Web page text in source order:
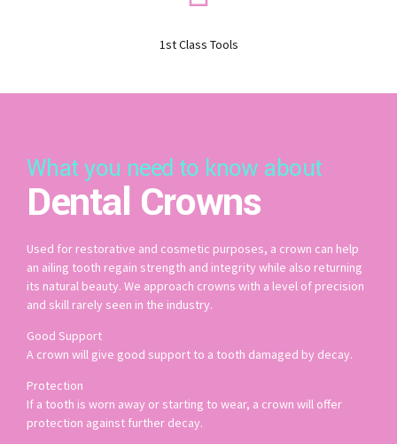
1st Class Tools
What you need to know about
Dental Crowns
Used for restorative and cosmetic purposes, a crown can help
an ailing tooth regain strength and integrity while also returning
its natural beauty. We approach crowns with a level of precision
and skill rarely seen in the industry.
Good Support
A crown will give good support to a tooth damaged by decay.
Protection
If a tooth is worn away or starting to wear, a crown will offer
protection against further decay.